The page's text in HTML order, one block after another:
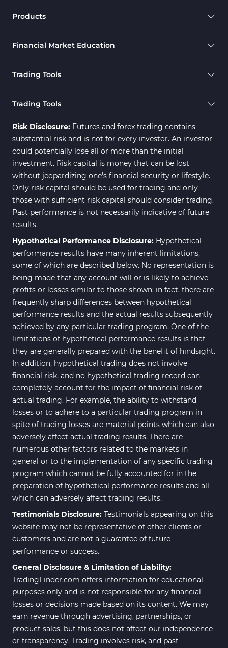
Products
Financial Market Education
Trading Tools
Trading Tools
Risk Disclosure: Futures and forex trading contains
substantial risk and is not for every investor. An investor
could potentially lose all or more than the initial
investment. Risk capital is money that can be lost
without jeopardizing one's financial security or lifestyle.
Only risk capital should be used for trading and only
those with sufficient risk capital should consider trading.
Past performance is not necessarily indicative of future
results.
Hypothetical Performance Disclosure: Hypothetical
performance results have many inherent limitations,
some of which are described below. No representation is
being made that any account will or is likely to achieve
profits or losses similar to those shown; in fact, there are
frequently sharp differences between hypothetical
performance results and the actual results subsequently
achieved by any particular trading program. One of the
limitations of hypothetical performance results is that
they are generally prepared with the benefit of hindsight.
In addition, hypothetical trading does not involve
financial risk, and no hypothetical trading record can
completely account for the impact of financial risk of
actual trading. For example, the ability to withstand
losses or to adhere to a particular trading program in
spite of trading losses are material points which can also
adversely affect actual trading results. There are
numerous other factors related to the markets in
general or to the implementation of any specific trading
program which cannot be fully accounted for in the
preparation of hypothetical performance results and all
which can adversely affect trading results.
Testimonials Disclosure: Testimonials appearing on this
website may not be representative of other clients or
customers and are not a guarantee of future
performance or success.
General Disclosure & Limitation of Liability:
TradingFinder.com offers information for educational
purposes only and is not responsible for any financial
losses or decisions made based on its content. We may
earn revenue through advertising, partnerships, or
product sales, but this does not affect our independence
or transparency. Trading involves risk, and past